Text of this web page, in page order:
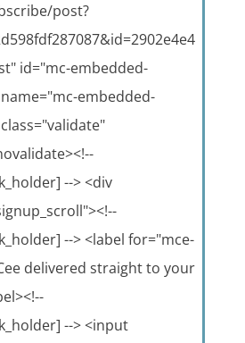
post?
id="mc-embedded-
embedded-
--> <div
--> <label for="mce-
delivered straight to your
--> <input